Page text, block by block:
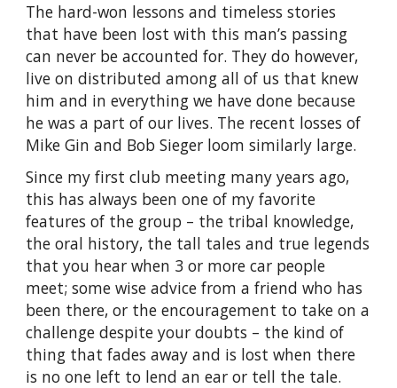
The hard-won lessons and timeless stories
that have been lost with this man’s passing
can never be accounted for. They do however,
live on distributed among all of us that knew
him and in everything we have done because
he was a part of our lives. The recent losses of
Mike Gin and Bob Sieger loom similarly large.
Since my first club meeting many years ago,
this has always been one of my favorite
features of the group – the tribal knowledge,
the oral history, the tall tales and true legends
that you hear when 3 or more car people
meet; some wise advice from a friend who has
been there, or the encouragement to take on a
challenge despite your doubts – the kind of
thing that fades away and is lost when there
is no one left to lend an ear or tell the tale.